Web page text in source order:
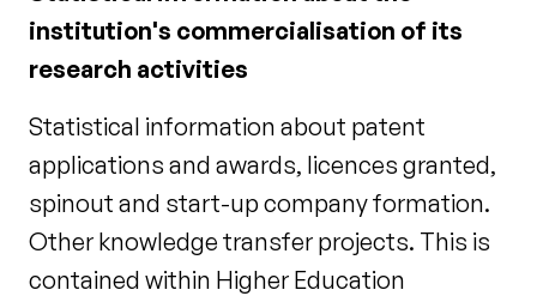
institution's commercialisation of its
research activities
Statistical information about patent
applications and awards, licences granted,
spinout and start-up company formation.
Other knowledge transfer projects. This is
contained within Higher Education